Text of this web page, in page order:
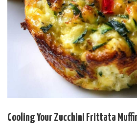
Cooling Your Zucchini Frittata